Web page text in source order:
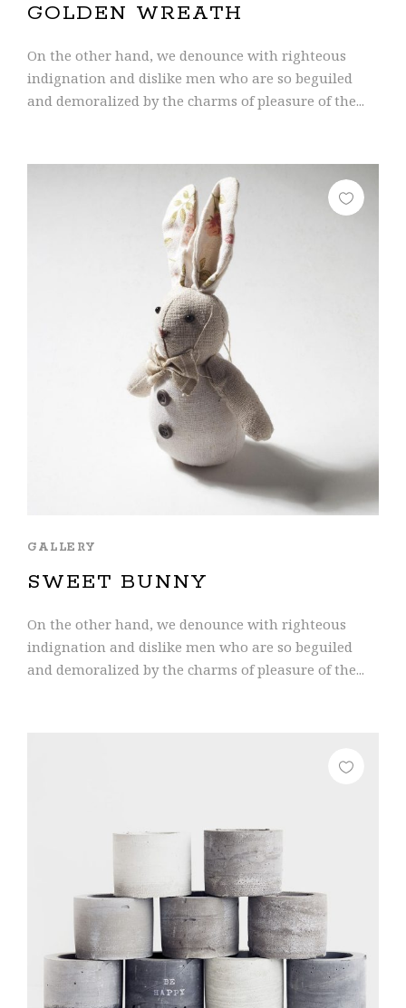
GOLDEN WREATH
On the other hand, we denounce with righteous
indignation and dislike men who are so beguiled
and demoralized by the charms of pleasure of the...
GALLERY
SWEET BUNNY
On the other hand, we denounce with righteous
indignation and dislike men who are so beguiled
and demoralized by the charms of pleasure of the...